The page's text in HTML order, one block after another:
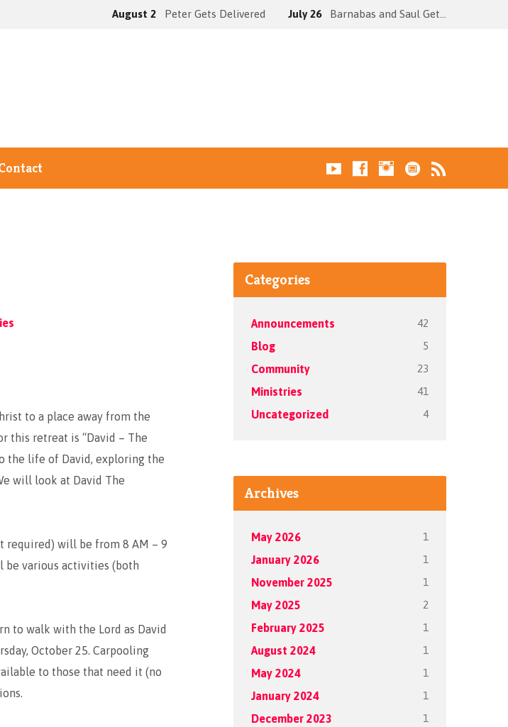
August 2 Peter Gets Delivered July 26 Barnabas and Saul Get…
to a place away from the
this retreat is “David – The
the life of David, exploring the
will look at David The
required) will be from 8 AM – 9
be various activities (both
to walk with the Lord as David
October 25. Carpooling
to those that need it (no
Categories
Announcements 42
Blog 5
Community 23
Ministries 41
Uncategorized 4
Archives
May 2026 1
January 2026 1
November 2025 1
May 2025 2
February 2025 1
August 2024 1
May 2024 1
January 2024 1
December 2023 1